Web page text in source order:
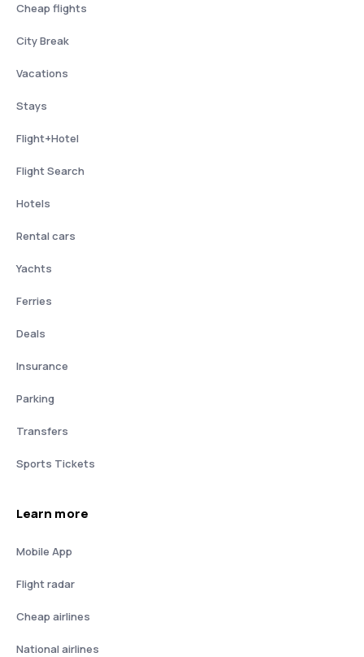
Cheap flights
City Break
Vacations
Stays
Flight+Hotel
Flight Search
Hotels
Rental cars
Yachts
Ferries
Deals
Insurance
Parking
Transfers
Sports Tickets
Learn more
Mobile App
Flight radar
Cheap airlines
National airlines